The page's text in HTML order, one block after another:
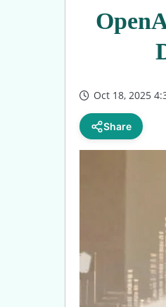
Oct 18, 2025
Share